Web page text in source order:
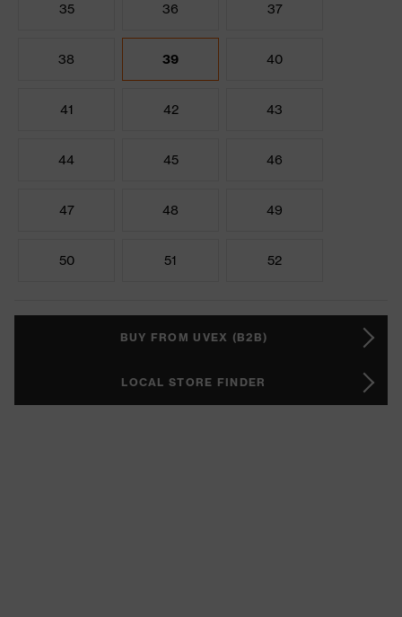
35 36 37
38 39 40
41 42 43
44 45 46
47 48 49
50 51 52
BUY FROM UVEX (B2B)
LOCAL STORE FINDER